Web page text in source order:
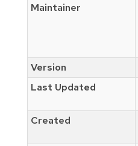
Maintainer
Version
Last Updated
Created